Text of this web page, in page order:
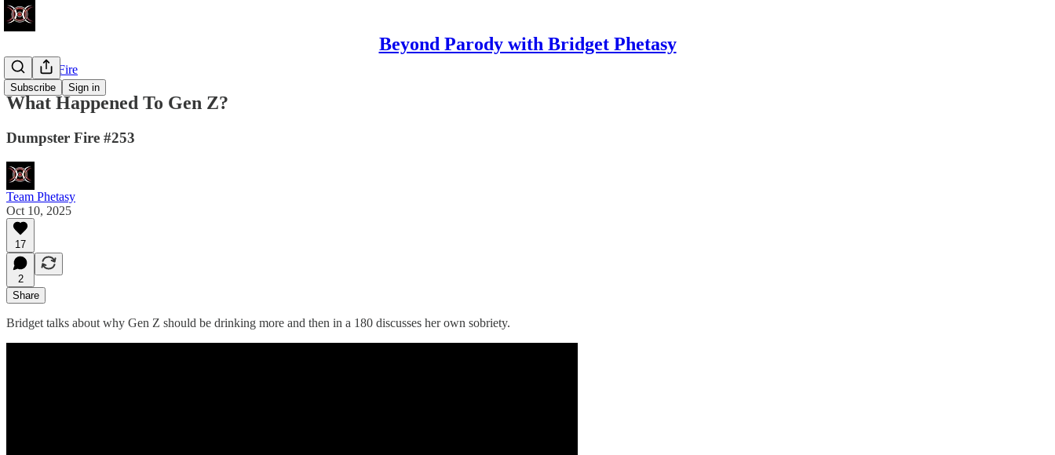
Beyond Parody with Bridget Phetasy
Subscribe Sign in
Dumpster Fire
What Happened To Gen Z?
Dumpster Fire #253
Team Phetasy
Oct 10, 2025
17
2
Share
Bridget talks about why Gen Z should be drinking more and then in a 180 discusses her own sobriety.